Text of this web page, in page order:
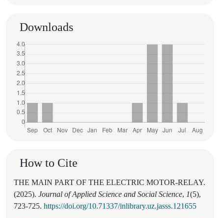
Downloads
How to Cite
THE MAIN PART OF THE ELECTRIC MOTOR-RELAY.
(2025). Journal of Applied Science and Social Science, 1(5),
723-725. https://doi.org/10.71337/inlibrary.uz.jasss.121655